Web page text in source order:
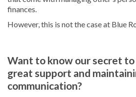
finances.
However, this is not the case at Blue
Want to know our secret
great support and
communication?